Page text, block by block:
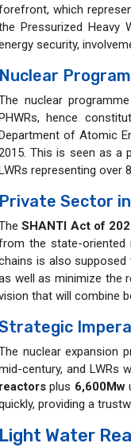
which
Pressurized Heavy
security,
Nuclear
nuclear
hence
of Atomic
This is seen as a
representing over
Private Sector
SHANTI Act of
the state-oriented
is also
well as minimize the
that will combine
nuclear expansion
century, and LWRs
reactors plus 6,600Mw
providing a
Light Water